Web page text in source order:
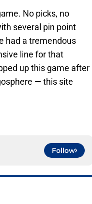
No picks, no
several pin point
had a tremendous
line for that
up this game after
— this site
Follow